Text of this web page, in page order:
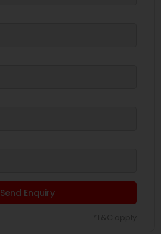
Send Enquiry